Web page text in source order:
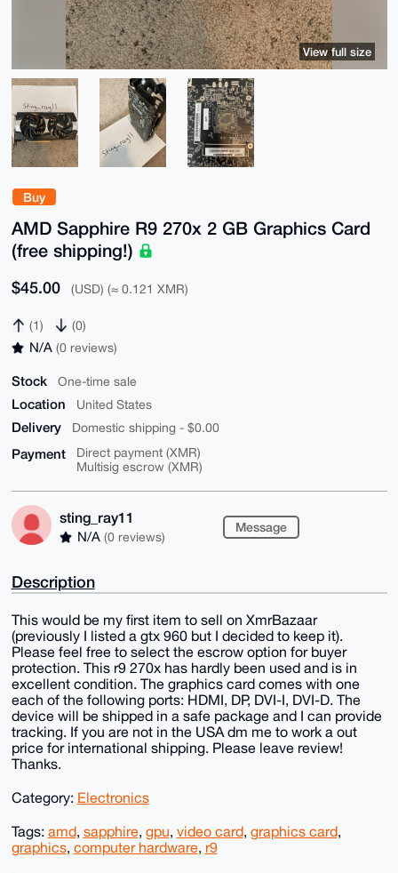
Buy
AMD Sapphire R9 270x 2 GB Graphics Card
(free shipping!)
$45.00 (USD) (≈ 0.121 XMR)
(1) (0)
N/A (0 reviews)
Stock One-time sale
Location United States
Delivery Domestic shipping - $0.00
Payment
Direct payment (XMR)
Multisig escrow (XMR)
sting_ray11
N/A (0 reviews)
Message
View full size
Description
This would be my first item to sell on XmrBazaar
(previously I listed a gtx 960 but I decided to keep it).
Please feel free to select the escrow option for buyer
protection. This r9 270x has hardly been used and is in
excellent condition. The graphics card comes with one
each of the following ports: HDMI, DP, DVI-I, DVI-D. The
device will be shipped in a safe package and I can provide
tracking. If you are not in the USA dm me to work a out
price for international shipping. Please leave review!
Thanks.
Category: Electronics
Tags: amd, sapphire, gpu, video card, graphics card,
graphics, computer hardware, r9